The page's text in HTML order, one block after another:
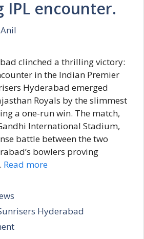
IPL encounter.
clinched a thrilling victory:
in the Indian Premier
Hyderabad emerged
Royals by the slimmest
a one-run win. The match,
International Stadium,
battle between the two
bowlers proving
Read more
Hyderabad